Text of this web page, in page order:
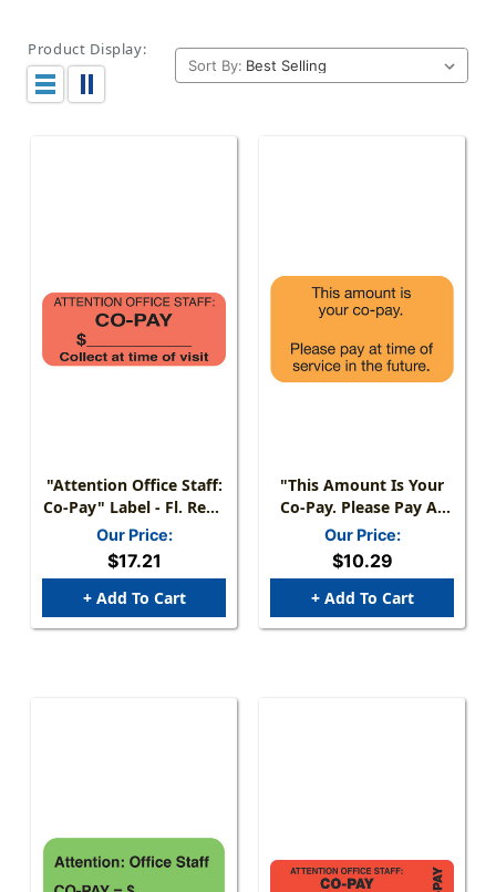
Product Display:
Sort By:
"Attention Office Staff:
Co-Pay" Label - Fl. Red -
1- 7/8" X 3/4" - Roll Of
500
Our Price:
$17.21
+ Add To Cart
"This Amount Is Your
Co-Pay. Please Pay At
Time Of Service In The
Future." Label - Fl.
Orange - 1-1/2" X 7/8" -
250/Roll
Our Price:
$10.29
+ Add To Cart